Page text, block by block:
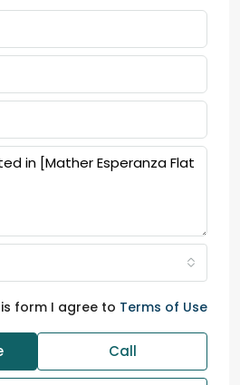
form I agree to Terms of Use
Call